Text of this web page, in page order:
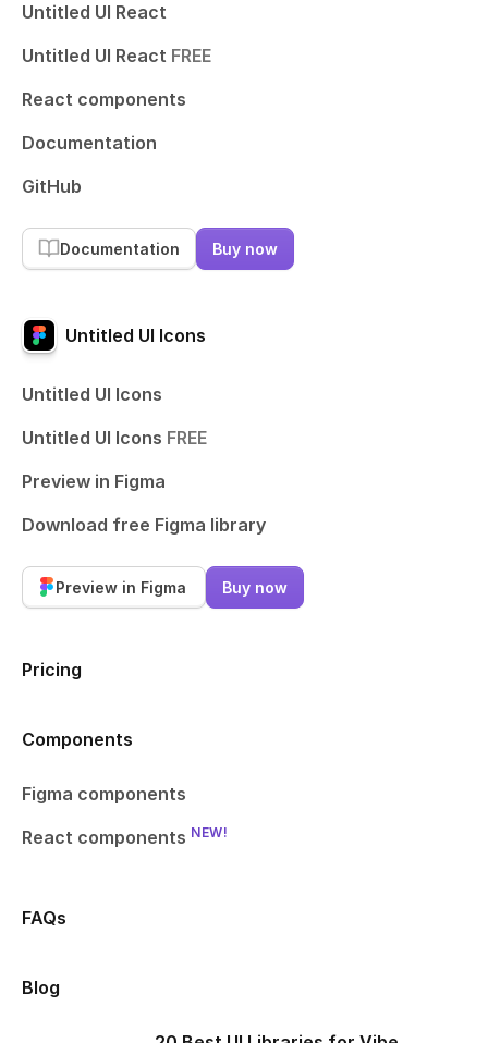
Untitled UI React
Untitled UI React FREE
React components
Documentation
GitHub
Documentation Buy now
Untitled UI Icons
Untitled UI Icons
Untitled UI Icons FREE
Preview in Figma
Download free Figma library
Preview in Figma Buy now
Pricing
Components
Figma components
React components NEW!
FAQs
Blog